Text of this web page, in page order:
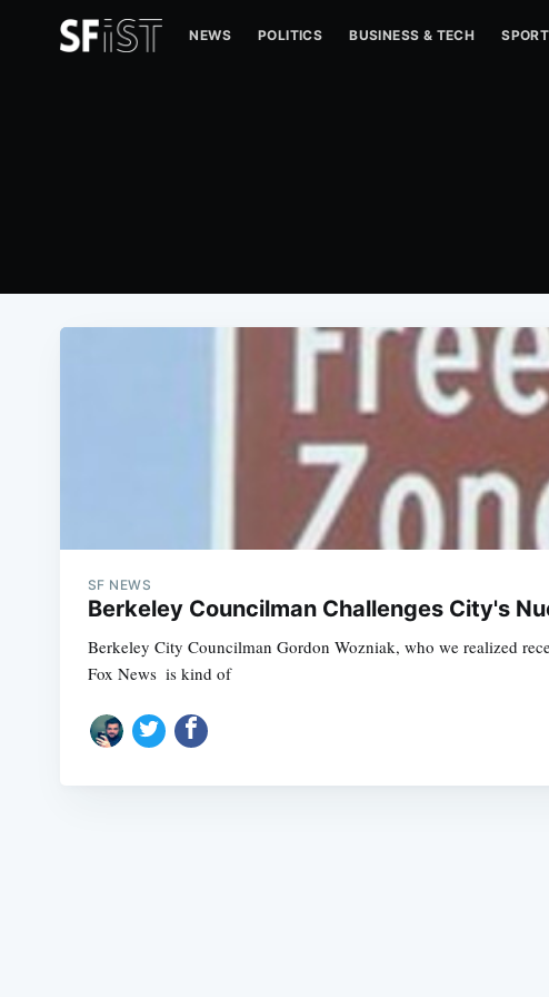
NEWS POLITICS BUSINESS & TECH
SF NEWS
Berkeley Councilman Challenges City's
Berkeley City Councilman Gordon Wozniak, who we realized
Fox News  is kind of